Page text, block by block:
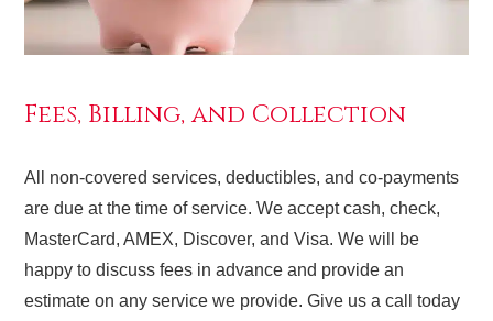
Fees, Billing, and Collection
All non-covered services, deductibles, and co-payments
are due at the time of service. We accept cash, check,
MasterCard, AMEX, Discover, and Visa. We will be
happy to discuss fees in advance and provide an
estimate on any service we provide. Give us a call today